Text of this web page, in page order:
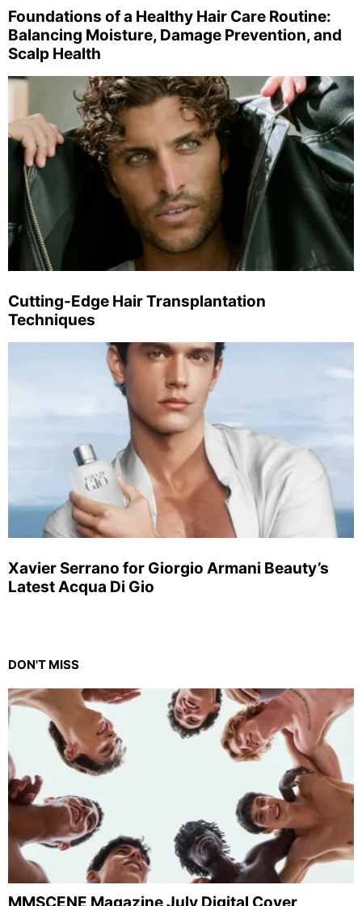
Foundations of a Healthy Hair Care Routine:
Balancing Moisture, Damage Prevention, and
Scalp Health
Cutting-Edge Hair Transplantation
Techniques
Xavier Serrano for Giorgio Armani Beauty’s
Latest Acqua Di Gio
DON'T MISS
MMSCENE Magazine July Digital Cover